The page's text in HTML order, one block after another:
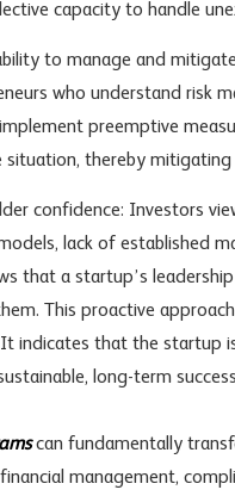
capacity to handle
to manage and
who understand risk
preemptive
thereby
confidence: Investors
lack of established
that a startup’s
This proactive
indicates that the startup
long-term
can fundamentally
management,